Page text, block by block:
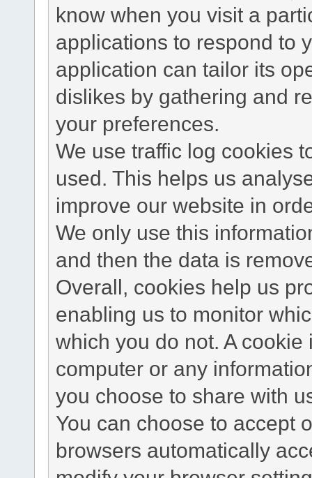
know when you visit a
applications to respond to
application can tailor its
dislikes by gathering and
your preferences.
We use traffic log cookies
used. This helps us
improve our website in
We only use this
and then the data is
Overall, cookies help us
enabling us to monitor
which you do not. A
computer or any
you choose to share with
You can choose to accept
browsers automatically